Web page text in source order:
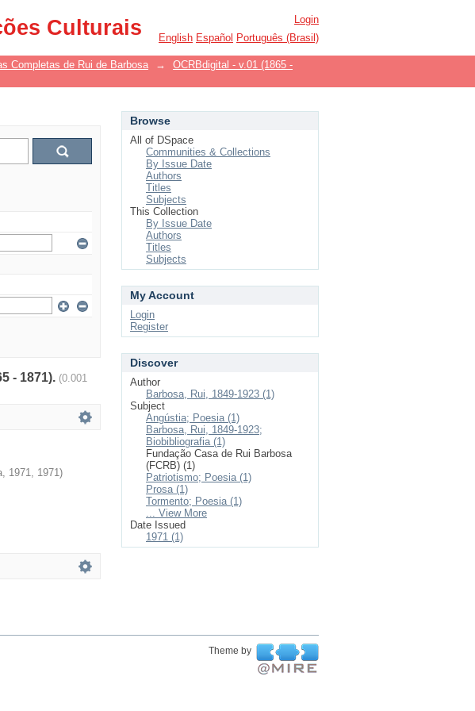
Culturais
Login
English Español Português (Brasil)
Completas de Rui de Barbosa →
OCRBdigital - v.01 (1865 -
- 1871). (0.001
1971, 1971)
Browse
All of DSpace
Communities & Collections
By Issue Date
Authors
Titles
Subjects
This Collection
By Issue Date
Authors
Titles
Subjects
My Account
Login
Register
Discover
Author
Barbosa, Rui, 1849-1923 (1)
Subject
Angústia; Poesia (1)
Barbosa, Rui, 1849-1923;
Biobibliografia (1)
Fundação Casa de Rui Barbosa
(FCRB) (1)
Patriotismo; Poesia (1)
Prosa (1)
Tormento; Poesia (1)
... View More
Date Issued
1971 (1)
Theme by